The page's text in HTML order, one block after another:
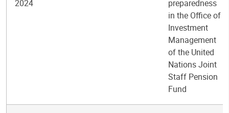
2024
preparedness
in the Office of
Investment
Management
of the United
Nations Joint
Staff Pension
Fund